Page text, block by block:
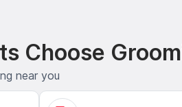
Choose
near you